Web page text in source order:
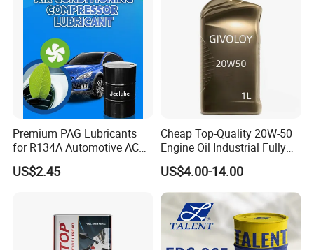
Premium PAG Lubricants
for R134A Automotive AC
Compressors
US$2.45
Cheap Top-Quality 20W-50
Engine Oil Industrial Fully
Synthetic Automative Oil
US$4.00-14.00